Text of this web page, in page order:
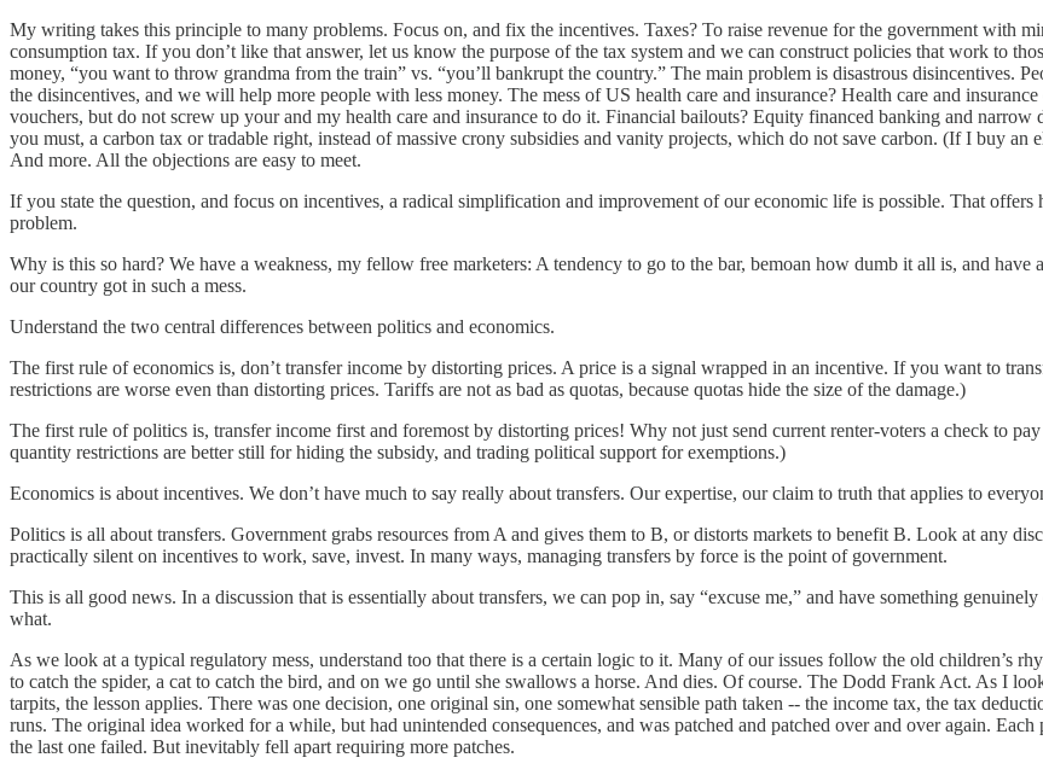
My writing takes this principle to many problems. Focus on, and fix the incentives. Taxes? To raise revenue for the government with
consumption tax. If you don’t like that answer, let us know the purpose of the tax system and we can construct policies that work to
money, “you want to throw grandma from the train” vs. “you’ll bankrupt the country.” The main problem is disastrous disincentives.
the disincentives, and we will help more people with less money. The mess of US health care and insurance? Health care and
vouchers, but do not screw up your and my health care and insurance to do it. Financial bailouts? Equity financed banking and
you must, a carbon tax or tradable right, instead of massive crony subsidies and vanity projects, which do not save carbon. (If I buy
And more. All the objections are easy to meet.
If you state the question, and focus on incentives, a radical simplification and improvement of our economic life is possible. That
problem.
Why is this so hard? We have a weakness, my fellow free marketers: A tendency to go to the bar, bemoan how dumb it all is, and
our country got in such a mess.
Understand the two central differences between politics and economics.
The first rule of economics is, don’t transfer income by distorting prices. A price is a signal wrapped in an incentive. If you want to
restrictions are worse even than distorting prices. Tariffs are not as bad as quotas, because quotas hide the size of the damage.)
The first rule of politics is, transfer income first and foremost by distorting prices! Why not just send current renter-voters a check to
quantity restrictions are better still for hiding the subsidy, and trading political support for exemptions.)
Economics is about incentives. We don’t have much to say really about transfers. Our expertise, our claim to truth that applies to
Politics is all about transfers. Government grabs resources from A and gives them to B, or distorts markets to benefit B. Look at any
practically silent on incentives to work, save, invest. In many ways, managing transfers by force is the point of government.
This is all good news. In a discussion that is essentially about transfers, we can pop in, say “excuse me,” and have something
what.
As we look at a typical regulatory mess, understand too that there is a certain logic to it. Many of our issues follow the old children’s
to catch the spider, a cat to catch the bird, and on we go until she swallows a horse. And dies. Of course. The Dodd Frank Act. As I
tarpits, the lesson applies. There was one decision, one original sin, one somewhat sensible path taken -- the income tax, the tax
runs. The original idea worked for a while, but had unintended consequences, and was patched and patched over and over again.
the last one failed. But inevitably fell apart requiring more patches.